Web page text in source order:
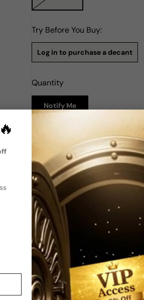
Try Before You Buy:
Log in to purchase a decant
Quantity
Notify Me
Parfums D'Orsay Le Nomade
Parfums D'Orsay Le
1974. Crafted by the
scent designed specifically
Nutmeg create an
Cardamom, Geranium,
and aromatic touch. The
provide a warm and earthy
between freshness and
choice.
Shipping
Current
Kindly note the current
Reviews